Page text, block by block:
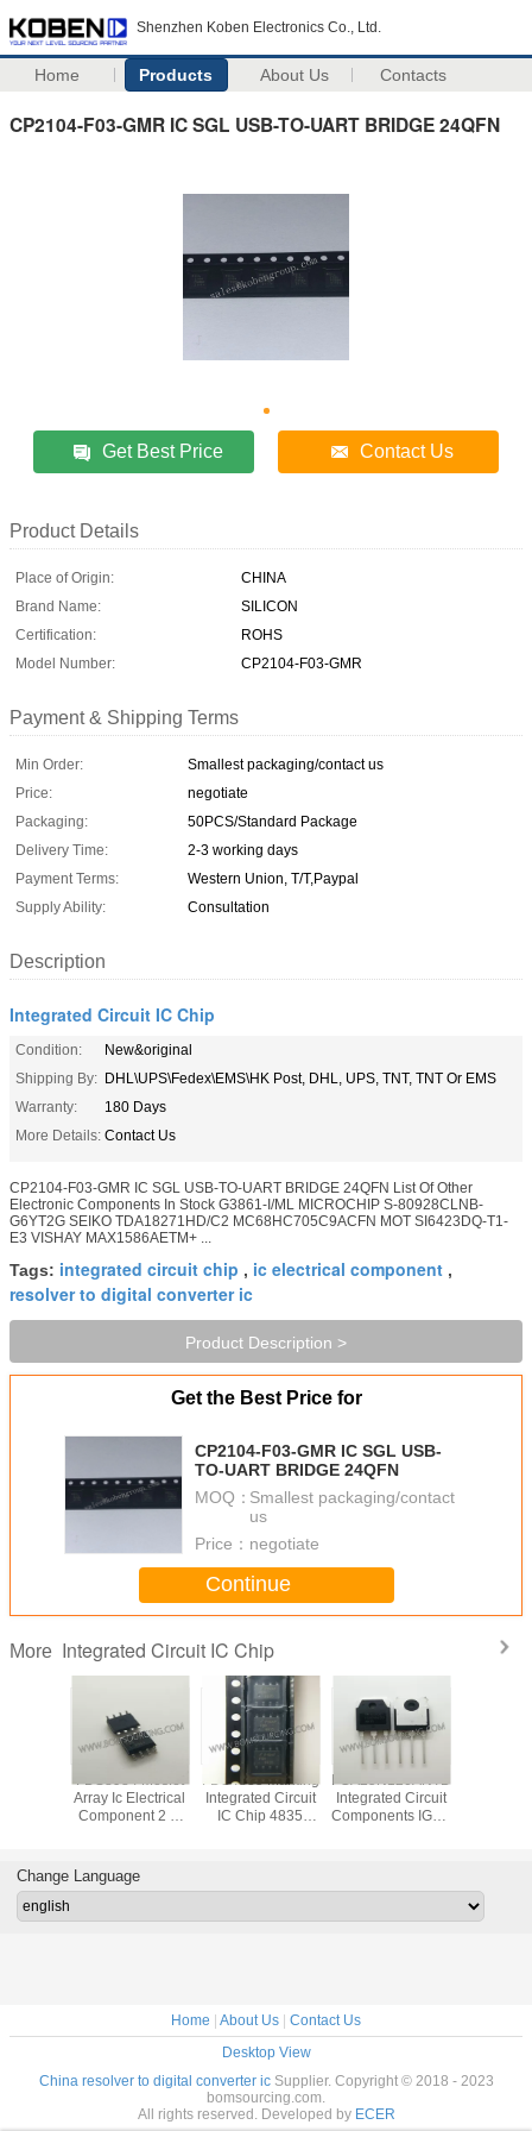
Shenzhen Koben Electronics Co., Ltd.
Home Products About Us Contacts
CP2104-F03-GMR IC SGL USB-TO-UART BRIDGE 24QFN
Get Best Price Contact Us
Product Details
Place of Origin:
CHINA
Brand Name:
SILICON
Certification:
ROHS
Model Number:
CP2104-F03-GMR
Payment & Shipping Terms
Min Order:
Smallest packaging/contact us
Price:
negotiate
Packaging:
50PCS/Standard Package
Delivery Time:
2-3 working days
Payment Terms:
Western Union, T/T,Paypal
Supply Ability:
Consultation
Description
Integrated Circuit IC Chip
Condition:
New&original
Shipping By: DHL\UPS\Fedex\EMS\HK Post, DHL, UPS, TNT, TNT Or EMS
Warranty:
180 Days
More Details: Contact Us
CP2104-F03-GMR IC SGL USB-TO-UART BRIDGE 24QFN List Of Other
Electronic Components In Stock G3861-I/ML MICROCHIP S-80928CLNB-
G6YT2G SEIKO TDA18271HD/C2 MC68HC705C9ACFN MOT SI6423DQ-T1-
E3 VISHAY MAX1586AETM+ ...
Tags: integrated circuit chip , ic electrical component ,
resolver to digital converter ic
Product Description >
Get the Best Price for
CP2104-F03-GMR IC SGL USB-
TO-UART BRIDGE 24QFN
MOQ：Smallest packaging/contact
us
Price： negotiate
Continue
More Integrated Circuit IC Chip
FDS8984 Mosfet
Array Ic Electrical
Component 2 N
Surface Mount 8-
SOIC
FDS4835 Marking
Integrated Circuit
IC Chip 4835
FGA25N120ANTD
Integrated Circuit
Components IGBT
3P
Change Language
Home | About Us | Contact Us
Desktop View
China resolver to digital converter icSupplier. Copyright © 2018 - 2023
bomsourcing.com.
All rights reserved. Developed by ECER